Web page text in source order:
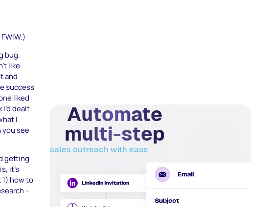
bug.
like
and
success
liked
dealt
I
you see
getting
it’s
how to
–
Automate
multi-step
sales outreach with ease